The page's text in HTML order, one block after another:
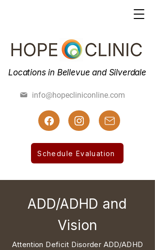
(425) 462-7800 (425) 455-3019 Fax
Schedule Evaluation
Locations in Bellevue and Silverdale
info@hopecliniconline.com
ADD/ADHD and
Vision
Attention Deficit Disorder ADD/ADHD